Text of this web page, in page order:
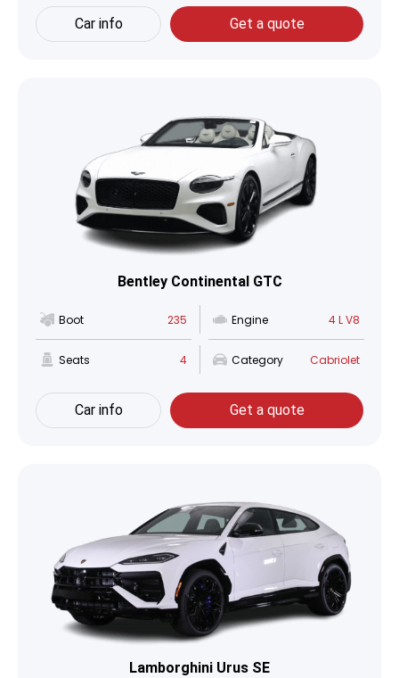
Car info Get a quote
Bentley Continental GTC
Boot 235 Engine 4 L V8
Seats 4 Category Cabriolet
Car info Get a quote
Lamborghini Urus SE